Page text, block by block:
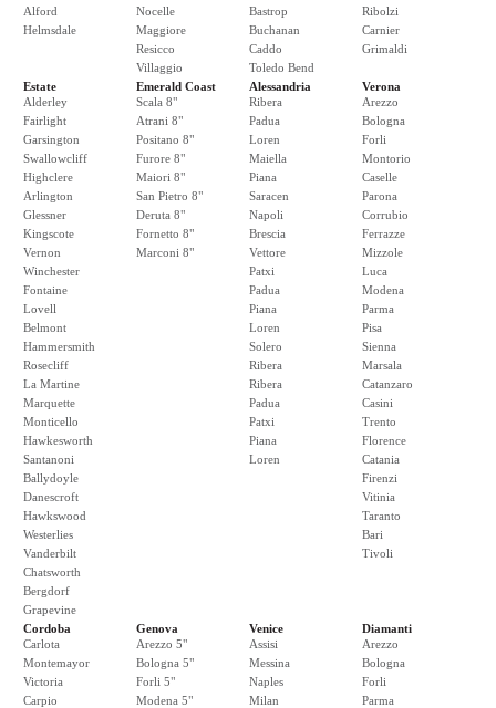
Alford
Helmsdale
Nocelle
Maggiore
Resicco
Villaggio
Bastrop
Buchanan
Caddo
Toledo Bend
Ribolzi
Carnier
Grimaldi
Estate
Alderley
Fairlight
Garsington
Swallowcliff
Highclere
Arlington
Glessner
Kingscote
Vernon
Winchester
Fontaine
Lovell
Belmont
Hammersmith
Rosecliff
La Martine
Marquette
Monticello
Hawkesworth
Santanoni
Ballydoyle
Danescroft
Hawkswood
Westerlies
Vanderbilt
Chatsworth
Bergdorf
Grapevine
Emerald Coast
Scala 8"
Atrani 8"
Positano 8"
Furore 8"
Maiori 8"
San Pietro 8"
Deruta 8"
Fornetto 8"
Marconi 8"
Alessandria
Ribera
Padua
Loren
Maiella
Piana
Saracen
Napoli
Brescia
Vettore
Patxi
Padua
Piana
Loren
Solero
Ribera
Ribera
Padua
Patxi
Piana
Loren
Verona
Arezzo
Bologna
Forli
Montorio
Caselle
Parona
Corrubio
Ferrazze
Mizzole
Luca
Modena
Parma
Pisa
Sienna
Marsala
Catanzaro
Casini
Trento
Florence
Catania
Firenzi
Vitinia
Taranto
Bari
Tivoli
Cordoba
Carlota
Montemayor
Victoria
Carpio
Genova
Arezzo 5"
Bologna 5"
Forli 5"
Modena 5"
Venice
Assisi
Messina
Naples
Milan
Diamanti
Arezzo
Bologna
Forli
Parma